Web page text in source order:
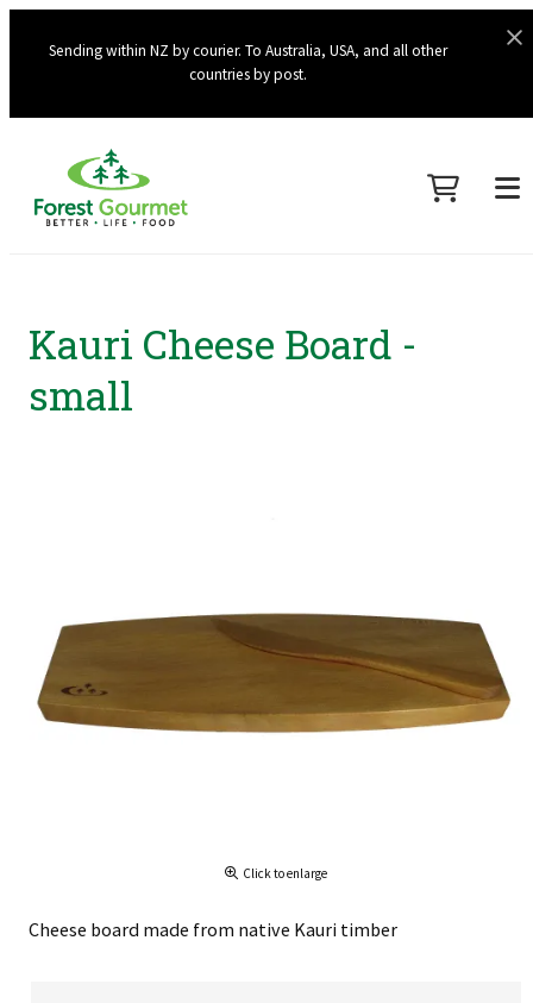
Sending within NZ by courier. To Australia, USA, and all other
countries by post.
Kauri Cheese Board -
small
Click to enlarge
Cheese board made from native Kauri timber